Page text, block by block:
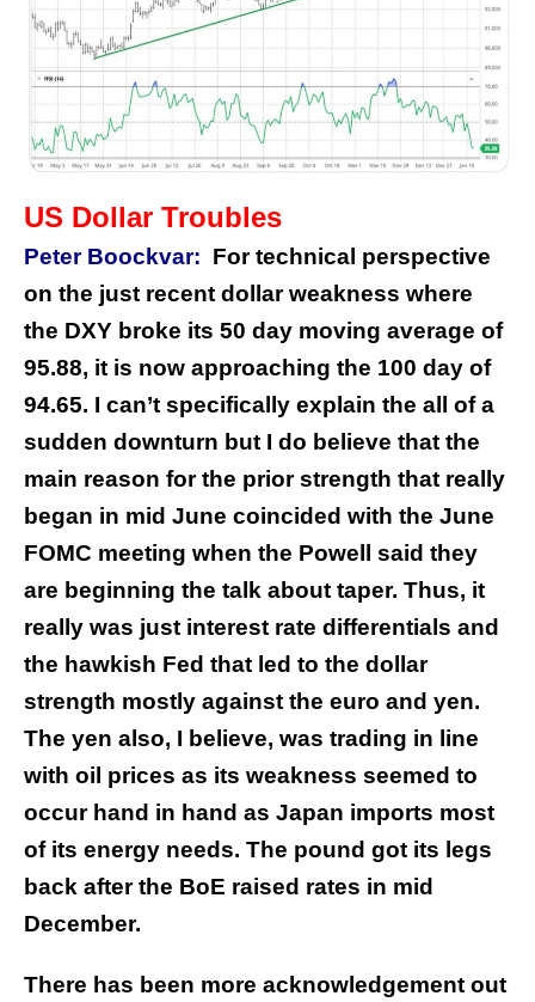
US Dollar Troubles
Peter Boockvar: For technical perspective
on the just recent dollar weakness where
the DXY broke its 50 day moving average of
95.88, it is now approaching the 100 day of
94.65. I can’t specifically explain the all of a
sudden downturn but I do believe that the
main reason for the prior strength that really
began in mid June coincided with the June
FOMC meeting when the Powell said they
are beginning the talk about taper. Thus, it
really was just interest rate differentials and
the hawkish Fed that led to the dollar
strength mostly against the euro and yen.
The yen also, I believe, was trading in line
with oil prices as its weakness seemed to
occur hand in hand as Japan imports most
of its energy needs. The pound got its legs
back after the BoE raised rates in mid
December.
There has been more acknowledgement out